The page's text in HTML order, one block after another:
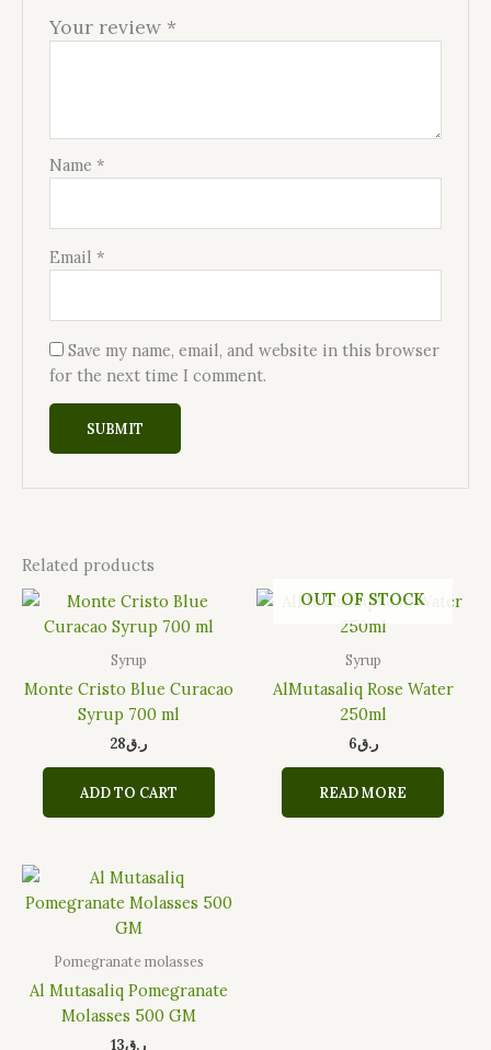
Your review *
Name*
Email*
Save my name, email, and website in this browser
for the next time I comment.
Related products
Syrup
Monte Cristo Blue Curacao
Syrup 700 ml
ر.ق28
ADD TO CART
OUT OF STOCK
Syrup
AlMutasaliq Rose Water
250ml
ر.ق6
READ MORE
Pomegranate molasses
Al Mutasaliq Pomegranate
Molasses 500 GM
ر.ق13